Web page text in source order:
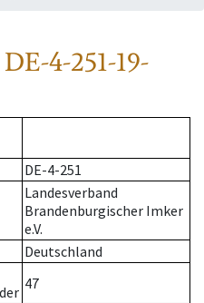
DE-4-251-19-
DE-4-251
Landesverband
Brandenburgischer Imker
e.V.
Deutschland
47